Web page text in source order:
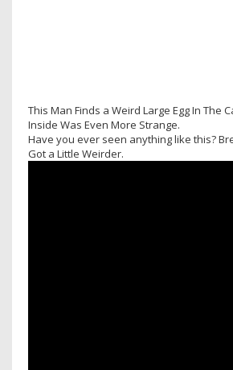
This Man Finds a Weird Large Egg In The
Inside Was Even More Strange.
Have you ever seen anything like this?
Got a Little Weirder.